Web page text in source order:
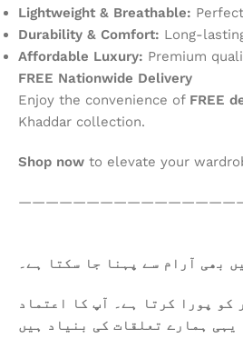
Lightweight & Breathable:
Durability & Comfort: Long-
Affordable Luxury: Premium
FREE Nationwide Delivery
Enjoy the convenience of FREE
Khaddar collection.
Shop now to elevate your
بھی آرام سے پہنا جا سکتا ہے۔
کو پورا کرتا ہے۔ آپ کا اعتماد
ہمارے تعلقات کی بنیاد ہیں